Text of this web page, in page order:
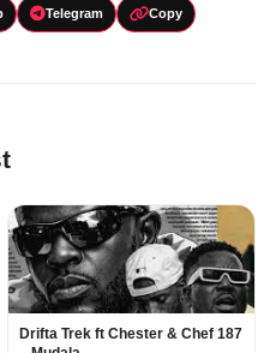
Telegram Copy
Drifta Trek ft Chester & Chef 187